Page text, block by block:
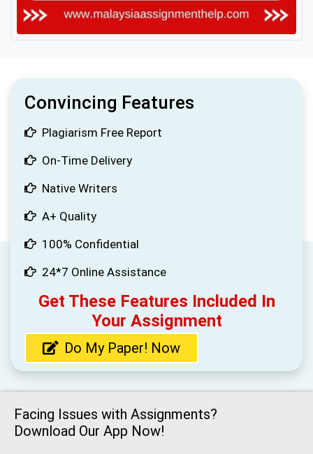
Convincing Features
Plagiarism Free Report
On-Time Delivery
Native Writers
A+ Quality
100% Confidential
24*7 Online Assistance
Get These Features Included In
Your Assignment
Do My Paper! Now
Facing Issues with Assignments?
Download Our App Now!